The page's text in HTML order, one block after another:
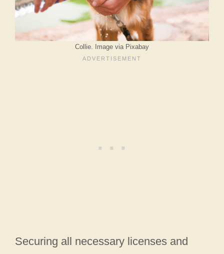
Collie. Image via Pixabay
Securing all necessary licenses and